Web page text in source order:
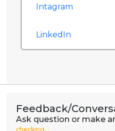
Intagram
LinkedIn
Feedback/
Ask question or make
checking...